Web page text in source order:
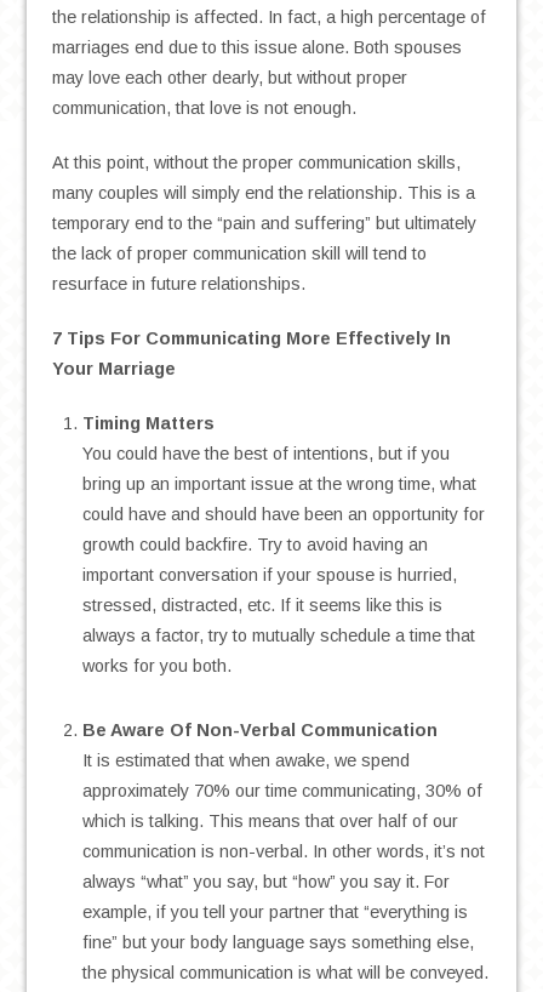
the relationship is affected. In fact, a high percentage of
marriages end due to this issue alone. Both spouses
may love each other dearly, but without proper
communication, that love is not enough.
At this point, without the proper communication skills,
many couples will simply end the relationship. This is a
temporary end to the “pain and suffering” but ultimately
the lack of proper communication skill will tend to
resurface in future relationships.
7 Tips For Communicating More Effectively In
Your Marriage
Timing Matters
You could have the best of intentions, but if you
bring up an important issue at the wrong time, what
could have and should have been an opportunity for
growth could backfire. Try to avoid having an
important conversation if your spouse is hurried,
stressed, distracted, etc. If it seems like this is
always a factor, try to mutually schedule a time that
works for you both.
Be Aware Of Non-Verbal Communication
It is estimated that when awake, we spend
approximately 70% our time communicating, 30% of
which is talking. This means that over half of our
communication is non-verbal. In other words, it’s not
always “what” you say, but “how” you say it. For
example, if you tell your partner that “everything is
fine” but your body language says something else,
the physical communication is what will be conveyed.